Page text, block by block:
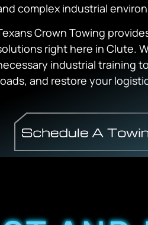
complex industrial
Crown Towing
right here in Clute.
industrial training
and restore your